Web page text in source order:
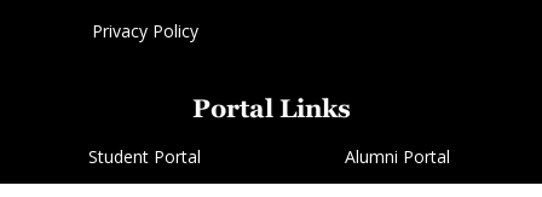
Privacy Policy
Portal Links
Student Portal Alumni Portal